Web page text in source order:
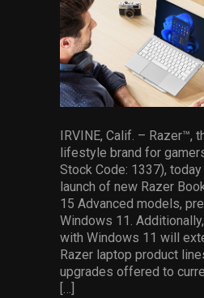
Others
Press Contacts
Press Assets
IRVINE, Calif. – Razer™,
lifestyle brand for
Stock Code: 1337),
launch of new Razer
15 Advanced models,
Windows 11.
with Windows 11 will
Razer laptop product
upgrades offered to
[…]